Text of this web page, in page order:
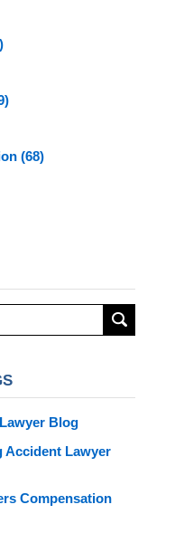
(68)
Blog
Accident Lawyer
Compensation